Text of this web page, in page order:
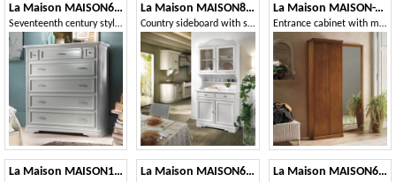
La Maison MAISON621T
Seventeenth century style chest of drawers with flap
La Maison MAISON802-803T
Country sideboard with showcase
La Maison MAISON-T28
Entrance cabinet with mirror
La Maison MAISON1727T La Maison MAISON637T La Maison MAISON625T